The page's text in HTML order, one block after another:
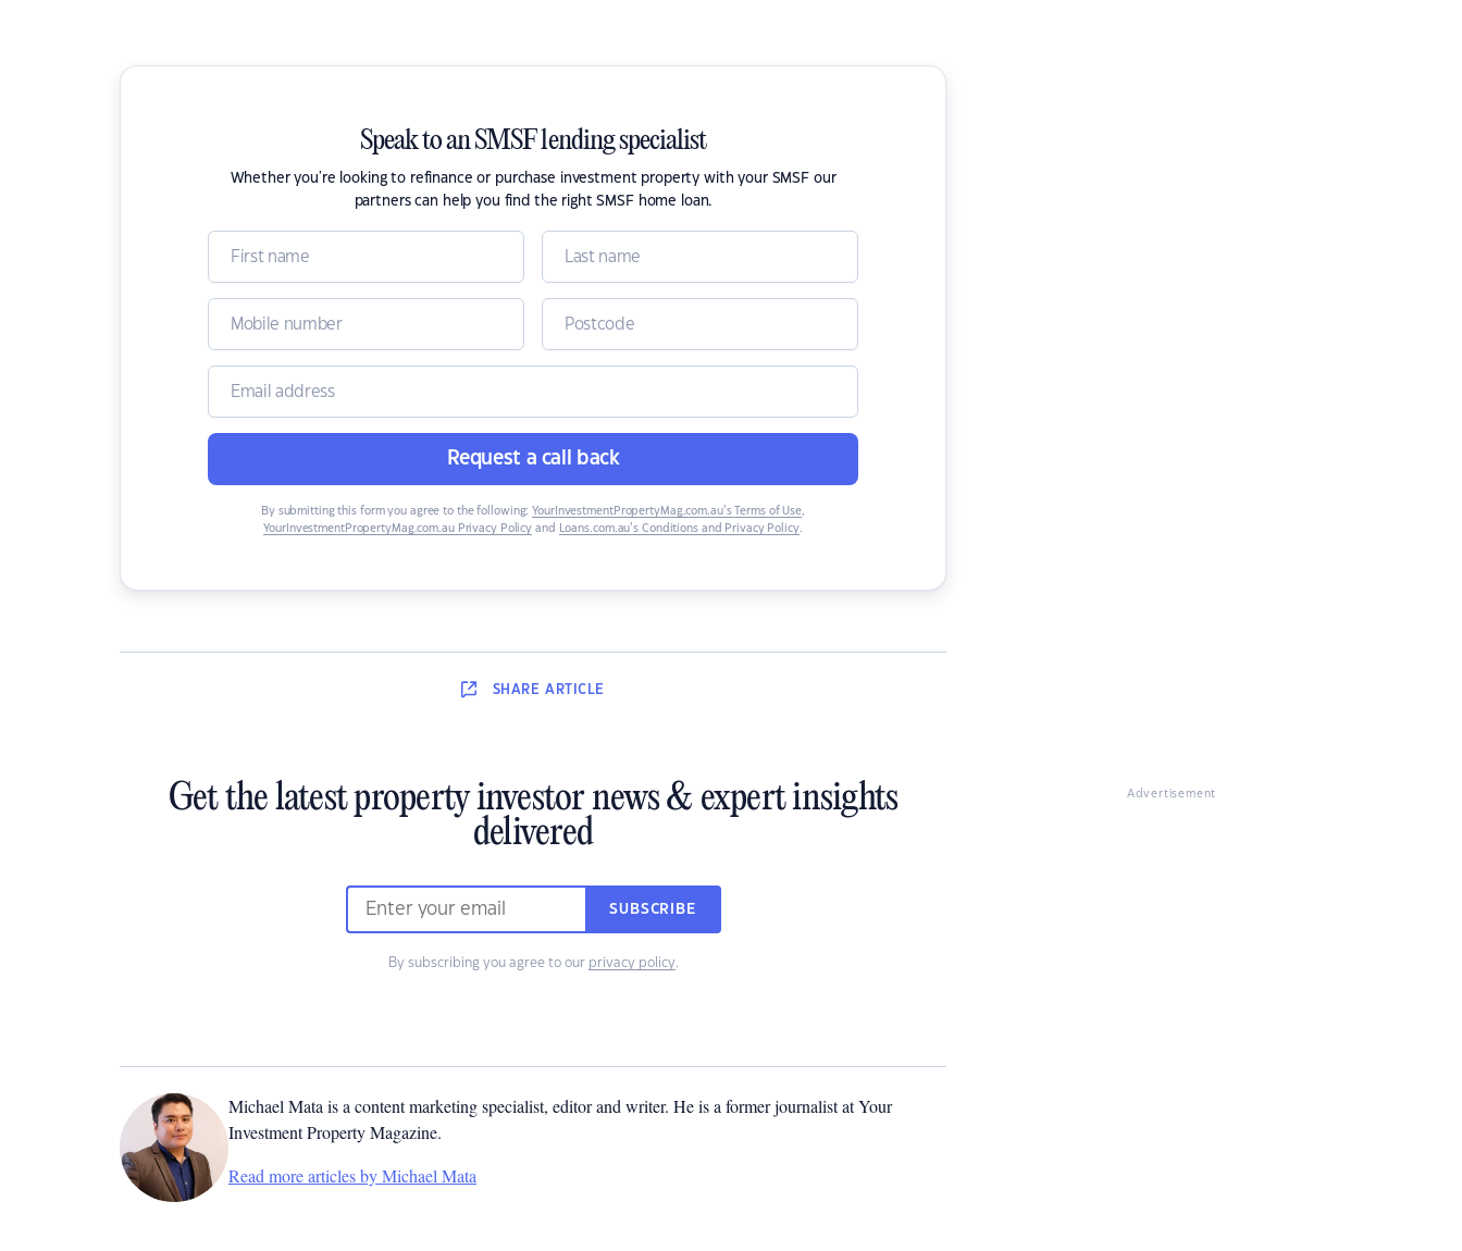
Speak to an SMSF lending specialist
Whether you're looking to refinance or purchase investment property with your SMSF our
partners can help you find the right SMSF home loan.
Request a call back
By submitting this form you agree to the following: YourInvestmentPropertyMag.com.au’s Terms of Use,
YourInvestmentPropertyMag.com.au Privacy Policy and Loans.com.au’s Conditions and Privacy Policy.
SHARE ARTICLE
Get the latest property investor news & expert insights
delivered
SUBSCRIBE
By subscribing you agree to our privacy policy.
Michael Mata is a content marketing specialist, editor and writer. He is a former journalist at Your
Investment Property Magazine.
Read more articles by Michael Mata
Advertisement